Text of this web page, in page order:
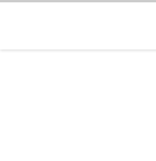
content